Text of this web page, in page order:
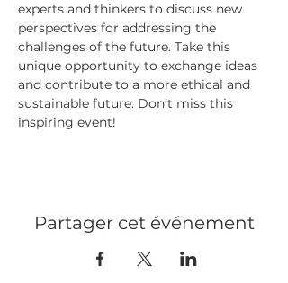
experts and thinkers to discuss new
perspectives for addressing the
challenges of the future. Take this
unique opportunity to exchange ideas
and contribute to a more ethical and
sustainable future. Don’t miss this
inspiring event!
Partager cet événement